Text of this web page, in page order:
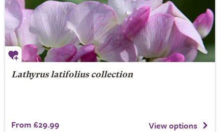
Lathyrus latifolius collection
From £29.99 View options